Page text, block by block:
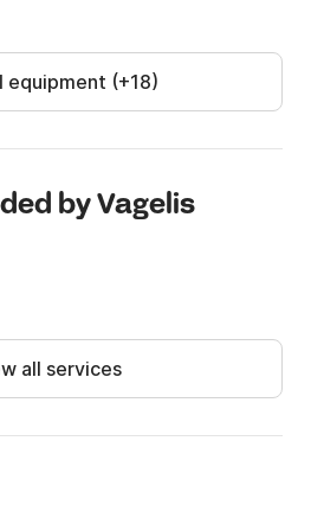
the yacht fees are retained
you may contact me
platform!
equipment (+18)
by Vagelis
all services